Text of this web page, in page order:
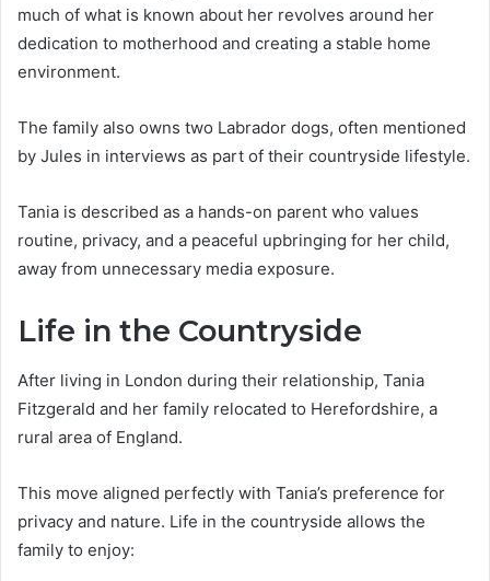
much of what is known about her revolves around her
dedication to motherhood and creating a stable home
environment.
The family also owns two Labrador dogs, often mentioned
by Jules in interviews as part of their countryside lifestyle.
Tania is described as a hands-on parent who values
routine, privacy, and a peaceful upbringing for her child,
away from unnecessary media exposure.
Life in the Countryside
After living in London during their relationship, Tania
Fitzgerald and her family relocated to Herefordshire, a
rural area of England.
This move aligned perfectly with Tania’s preference for
privacy and nature. Life in the countryside allows the
family to enjoy: